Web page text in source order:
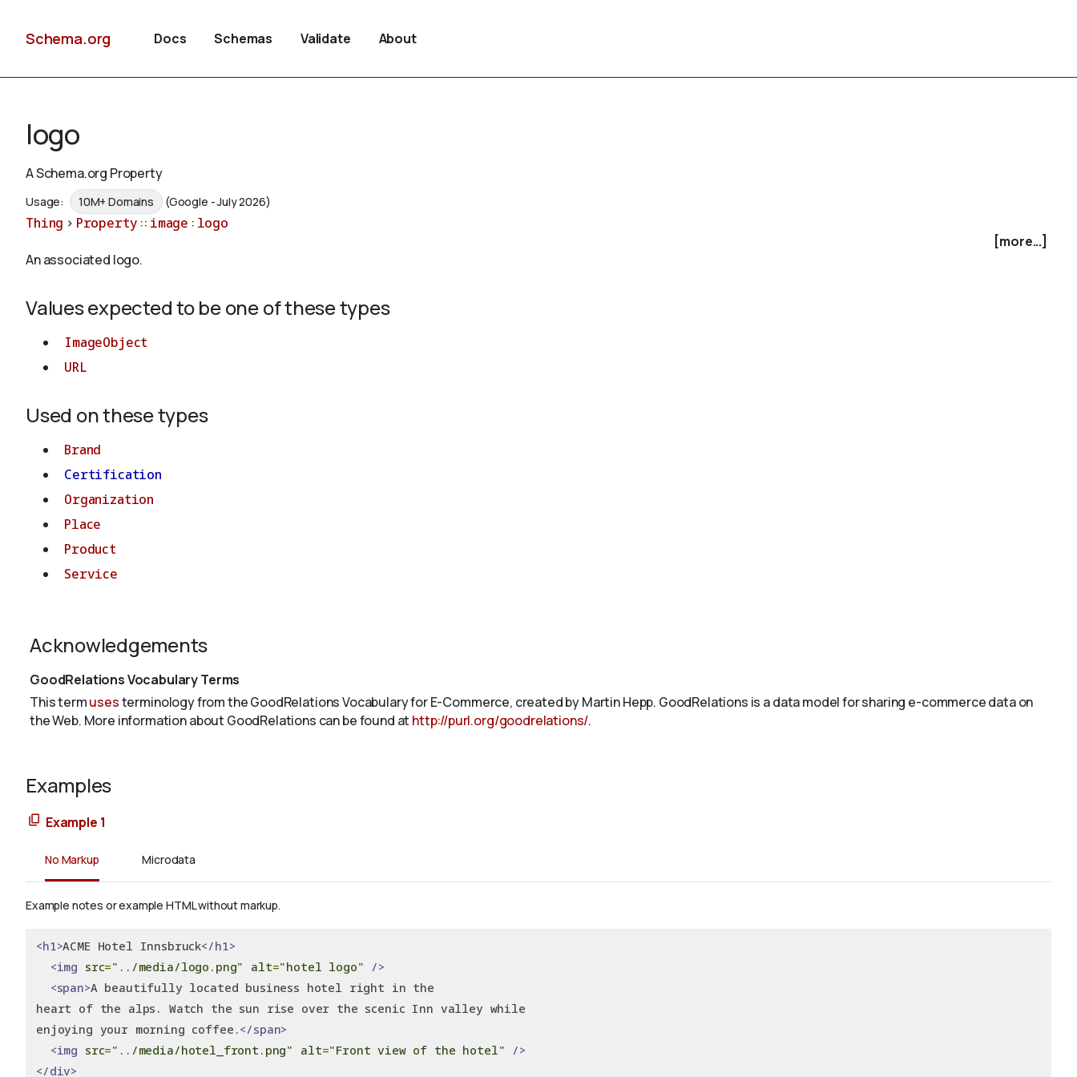
Schema.org Docs Schemas Validate About
logo
A Schema.org Property
Usage: 10M+ Domains (Google - July 2026)
Thing > Property :: image : logo
[more...]
An associated logo.
Values expected to be one of these types
ImageObject
URL
Used on these types
Brand
Certification
Organization
Place
Product
Service
Acknowledgements
GoodRelations Vocabulary Terms
This termusesterminology from the GoodRelations Vocabulary for E-Commerce, created by Martin Hepp. GoodRelations is a data model for sharing e-commerce data on
the Web. More information about GoodRelations can be found at http://purl.org/goodrelations/.
Examples
Example 1
No Markup Microdata
Example notes or example HTML without markup.
<h1>ACME Hotel Innsbruck</h1>
<img src="../media/logo.png" alt="hotel logo" />
<span>A beautifully located business hotel right in the
heart of the alps. Watch the sun rise over the scenic Inn valley while
enjoying your morning coffee.</span>
<img src="../media/hotel_front.png" alt="Front view of the hotel" />
</div>